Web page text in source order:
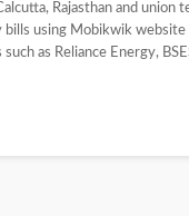
Rajasthan and
using Mobikwik
as Reliance Energy,